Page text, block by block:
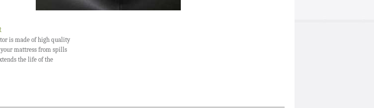
is made of high quality
mattress from spills
the life of the